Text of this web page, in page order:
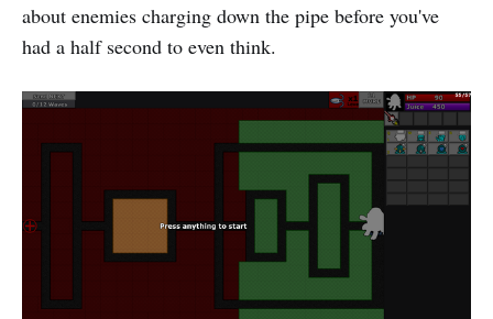
about enemies charging down the pipe before you've
had a half second to even think.